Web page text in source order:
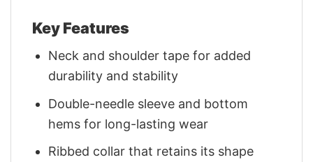
Key Features
Neck and shoulder tape for added
durability and stability
Double-needle sleeve and bottom
hems for long-lasting wear
Ribbed collar that retains its shape